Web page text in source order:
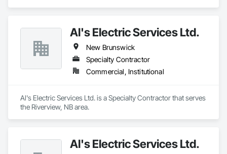
Al's Electric Services Ltd.
New Brunswick
Specialty Contractor
Commercial, Institutional
Al's Electric Services Ltd. is a Specialty Contractor that serves
the Riverview, NB area.
Al's Electric Services Ltd.